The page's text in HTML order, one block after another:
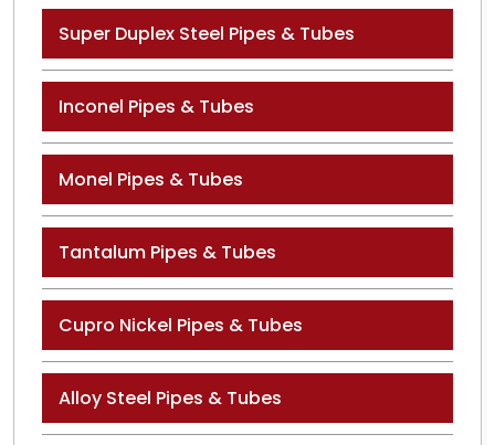
Super Duplex Steel Pipes & Tubes
Inconel Pipes & Tubes
Monel Pipes & Tubes
Tantalum Pipes & Tubes
Cupro Nickel Pipes & Tubes
Alloy Steel Pipes & Tubes